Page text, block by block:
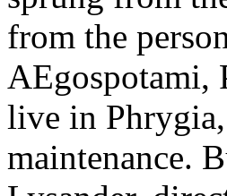
from the
AEgospotami,
live in
maintenance.